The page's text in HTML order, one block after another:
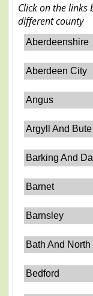
Click on the links
different county
Aberdeenshire
Aberdeen City
Angus
Argyll And Bute
Barking And
Barnet
Barnsley
Bath And
Bedford